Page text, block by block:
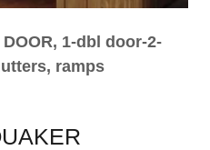
1-dbl door-2-
ramps